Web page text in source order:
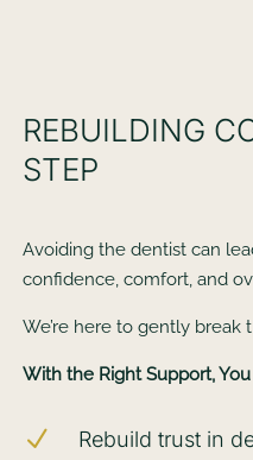
REBUILDING
STEP
Avoiding the dentist can
confidence, comfort, and
We’re here to gently break
With the Right Support, You
N Rebuild trust in